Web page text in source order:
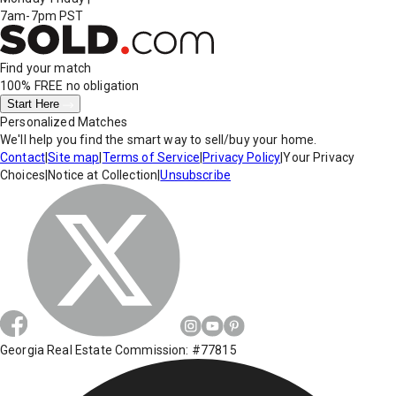
7am-7pm PST
Find your match
100% FREE no obligation
Start Here
Personalized Matches
We'll help you find the smart way to sell/buy your home.
Contact|Site map Terms of Service Privacy Policy|Your Privacy
Choices Notice at Collection |Unsubscribe
Georgia Real Estate Commission: #77815